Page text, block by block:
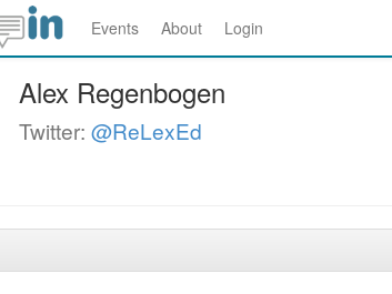
Events About Login
Alex Regenbogen
Twitter: @ReLexEd